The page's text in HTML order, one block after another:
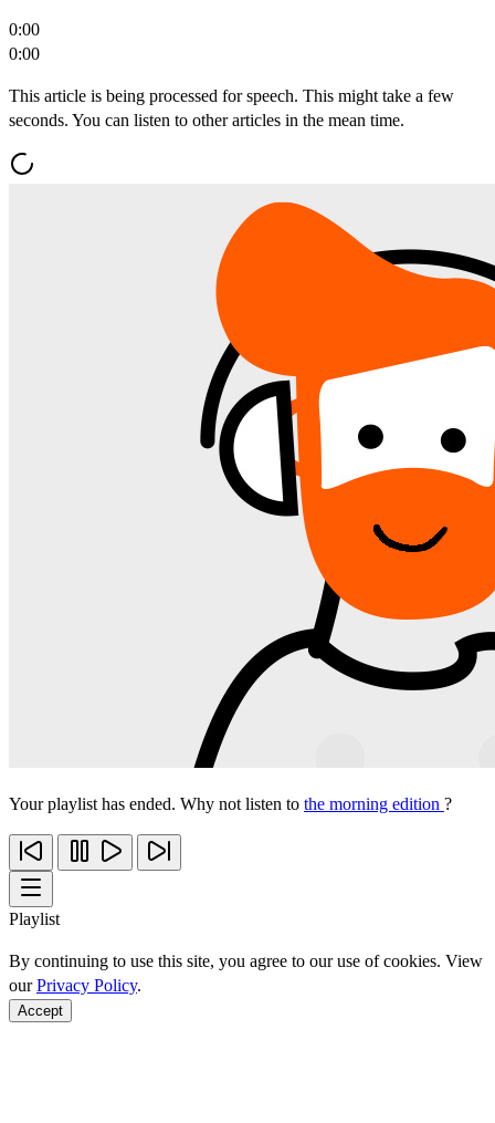
0:00
0:00
This article is being processed for speech. This might take a few
seconds. You can listen to other articles in the mean time.
Your playlist has ended. Why not listen to the morning edition ?
Playlist
By continuing to use this site, you agree to our use of cookies. View
ourPrivacy Policy.
Accept